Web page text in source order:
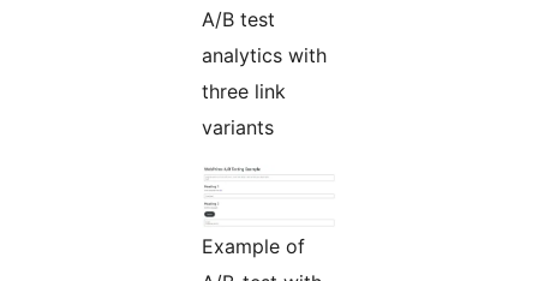
A/B test
analytics with
three link
variants
Example of